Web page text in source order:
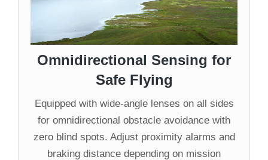
Omnidirectional Sensing for
Safe Flying
Equipped with wide-angle lenses on all sides
for omnidirectional obstacle avoidance with
zero blind spots. Adjust proximity alarms and
braking distance depending on mission